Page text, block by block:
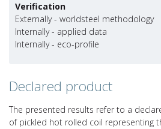
Verification
Externally - worldsteel methodology
Internally - applied data
Internally - eco-profile
Declared product
The presented results refer to a
of pickled hot rolled coil representing